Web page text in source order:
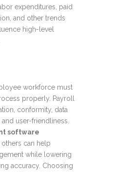
expenditures, paid
and other trends
high-level
workforce must
properly. Payroll
conformity, data
user-friendliness.
software
others can help
while lowering
accuracy. Choosing